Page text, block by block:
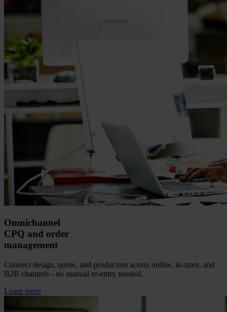
Omnichannel
CPQ and order
management
Connect design, quote, and production across online, in-store, and
B2B channels - no manual re-entry needed.
Learn more